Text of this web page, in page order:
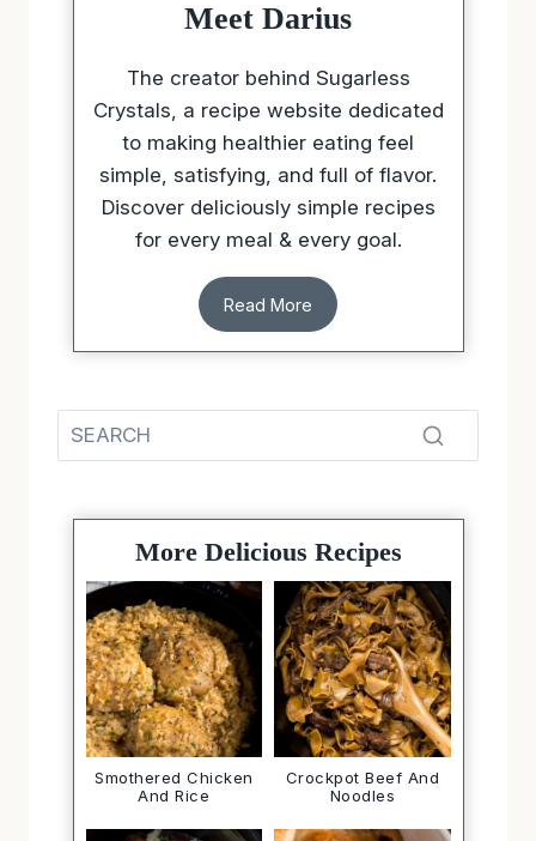
Meet Darius
The creator behind Sugarless
Crystals, a recipe website dedicated
to making healthier eating feel
simple, satisfying, and full of flavor.
Discover deliciously simple recipes
for every meal & every goal.
Read More
More Delicious Recipes
Smothered Chicken
And Rice
Crockpot Beef And
Noodles